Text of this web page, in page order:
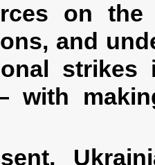
on
and
strikes
with